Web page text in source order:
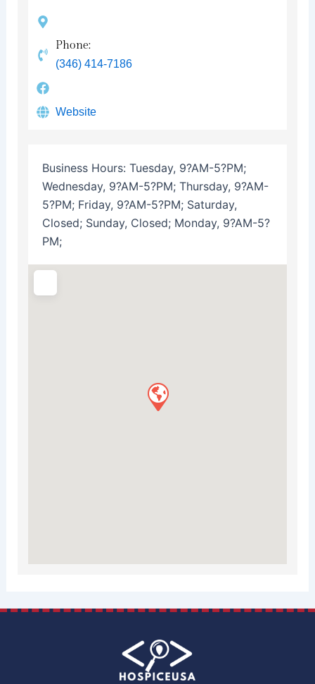
Phone:
(346) 414-7186
Website
Business Hours: Tuesday, 9?AM-5?PM;
Wednesday, 9?AM-5?PM; Thursday, 9?AM-
5?PM; Friday, 9?AM-5?PM; Saturday,
Closed; Sunday, Closed; Monday, 9?AM-5?
PM;